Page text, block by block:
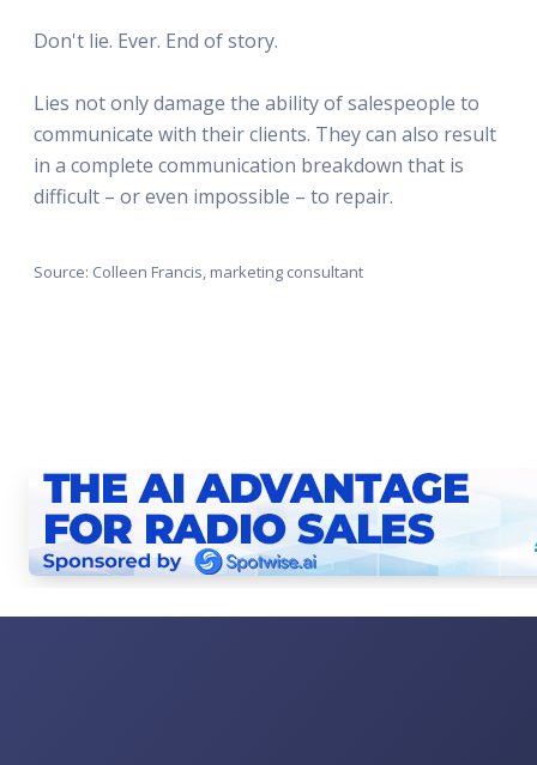
Don't lie. Ever. End of story.
Lies not only damage the ability of salespeople to
communicate with their clients. They can also result
in a complete communication breakdown that is
difficult – or even impossible – to repair.
Source: Colleen Francis, marketing consultant